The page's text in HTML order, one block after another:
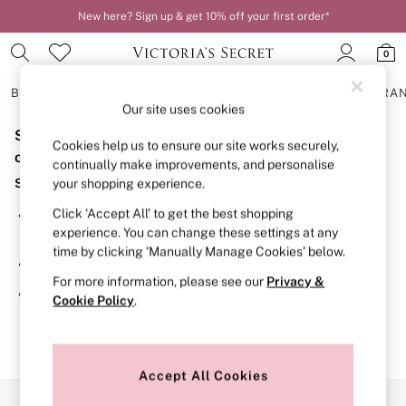
New here? Sign up & get 10% off your first order*
0
BRAS
BRAS
New In
2 Bras for £50
Bestsellers
Bridal Shop
Matching Sets
Bra Fit Guide
Gift Cards
Balcony
Bralettes
Demi
Post Surgery
Sorry, the category you requested might have moved
or no longer exists.
Suggestions:
Search for the item or category you are looking for in the
search bar above.
Browse the categories above in the menu.
If you know the type of product you are looking for, try
searching for it above.
Our site uses cookies
Cookies help us to ensure our site works securely,
continually make improvements, and personalise
your shopping experience.
Click ‘Accept All’ to get the best shopping
experience. You can change these settings at any
time by clicking ‘Manually Manage Cookies’ below.
For more information, please see our Privacy &
Cookie Policy.
Accept All Cookies